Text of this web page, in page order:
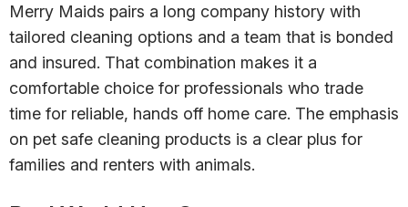
Merry Maids pairs a long company history with
tailored cleaning options and a team that is bonded
and insured. That combination makes it a
comfortable choice for professionals who trade
time for reliable, hands off home care. The emphasis
on pet safe cleaning products is a clear plus for
families and renters with animals.